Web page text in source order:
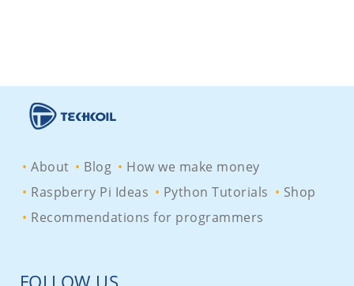
About Blog
How we make money
Raspberry Pi Ideas
Python Tutorials
Shop
Recommendations for programmers